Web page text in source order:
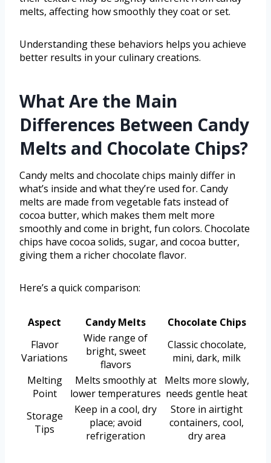
melts, affecting how smoothly they coat or set.
Understanding these behaviors helps you achieve
better results in your culinary creations.
What Are the Main
Differences Between Candy
Melts and Chocolate Chips?
Candy melts and chocolate chips mainly differ in
what’s inside and what they’re used for. Candy
melts are made from vegetable fats instead of
cocoa butter, which makes them melt more
smoothly and come in bright, fun colors. Chocolate
chips have cocoa solids, sugar, and cocoa butter,
giving them a richer chocolate flavor.
Here’s a quick comparison:
Aspect Candy Melts
Chocolate Chips
Flavor
Variations
Wide range of
bright, sweet
flavors
Classic chocolate,
mini, dark, milk
Melting
Point
Melts smoothly at
lower temperatures
Melts more slowly,
needs gentle heat
Storage
Tips
Keep in a cool, dry
place; avoid
refrigeration
Store in airtight
containers, cool,
dry area